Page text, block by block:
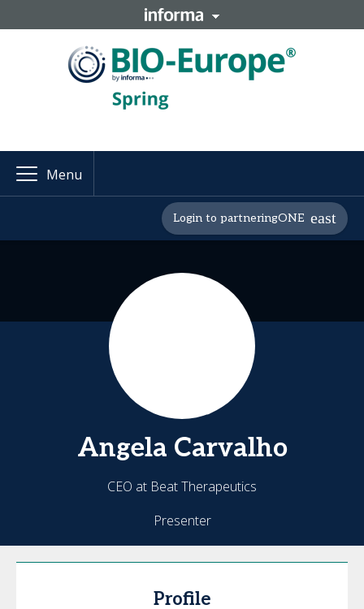
Menu
Login to partneringONE
Angela Carvalho
CEO at Beat Therapeutics
Presenter
Profile